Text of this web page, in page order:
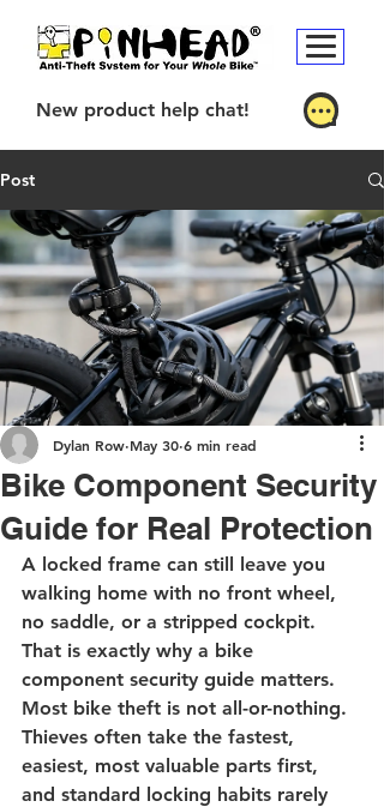
New product help chat!
Post
Bike Component Security
Guide for Real Protection
Dylan Row May 30 6 min read
A locked frame can still leave you
walking home with no front wheel,
no saddle, or a stripped cockpit.
That is exactly why a bike
component security guide matters.
Most bike theft is not all-or-nothing.
Thieves often take the fastest,
easiest, most valuable parts first,
and standard locking habits rarely